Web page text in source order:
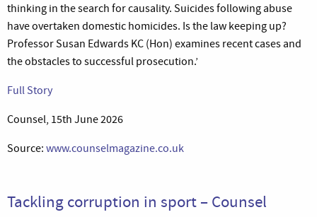
thinking in the search for causality. Suicides following abuse
have overtaken domestic homicides. Is the law keeping up?
Professor Susan Edwards KC (Hon) examines recent cases and
the obstacles to successful prosecution.’
Full Story
Counsel, 15th June 2026
Source: www.counselmagazine.co.uk
Tackling corruption in sport – Counsel